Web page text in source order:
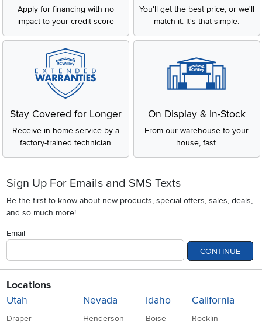
Apply for financing with no
impact to your credit score
You'll get the best price, or we'll
match it. It's that simple.
Stay Covered for Longer
Receive in-home service by a
factory-trained technician
On Display & In-Stock
From our warehouse to your
house, fast.
Sign Up For Emails and SMS Texts
Be the first to know about new products, special offers, sales, deals,
and so much more!
Email
CONTINUE
Locations
Utah
Draper
Nevada
Henderson
Idaho
Boise
California
Rocklin